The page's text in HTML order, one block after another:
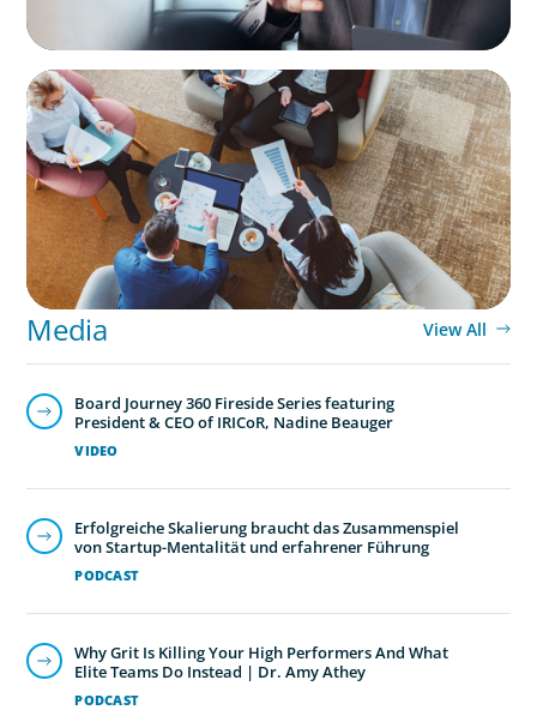
ARTICLES & PAPERS
Part 3: In Search of the Elusive Bilingual
Executives: Beyond a hope, a prayer, and a
dream
Media View All
VIDEO
Board Journey 360 Fireside Series featuring
President & CEO of IRICoR, Nadine Beauger
PODCAST
Erfolgreiche Skalierung braucht das Zusammenspiel
von Startup-Mentalität und erfahrener Führung
PODCAST
Why Grit Is Killing Your High Performers And What
Elite Teams Do Instead | Dr. Amy Athey